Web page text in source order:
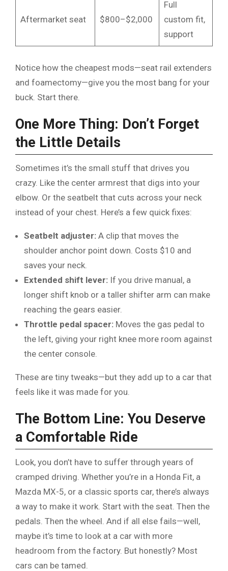
Aftermarket seat $800–$2,000
Full
custom fit,
support
Notice how the cheapest mods—seat rail extenders
and foamectomy—give you the most bang for your
buck. Start there.
One More Thing: Don’t Forget
the Little Details
Sometimes it’s the small stuff that drives you
crazy. Like the center armrest that digs into your
elbow. Or the seatbelt that cuts across your neck
instead of your chest. Here’s a few quick fixes:
Seatbelt adjuster: A clip that moves the
shoulder anchor point down. Costs $10 and
saves your neck.
Extended shift lever: If you drive manual, a
longer shift knob or a taller shifter arm can make
reaching the gears easier.
Throttle pedal spacer: Moves the gas pedal to
the left, giving your right knee more room against
the center console.
These are tiny tweaks—but they add up to a car that
feels like it was made for you.
The Bottom Line: You Deserve
a Comfortable Ride
Look, you don’t have to suffer through years of
cramped driving. Whether you’re in a Honda Fit, a
Mazda MX-5, or a classic sports car, there’s always
a way to make it work. Start with the seat. Then the
pedals. Then the wheel. And if all else fails—well,
maybe it’s time to look at a car with more
headroom from the factory. But honestly? Most
cars can be tamed.